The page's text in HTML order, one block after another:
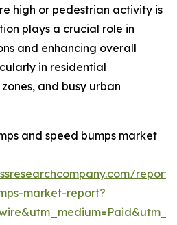
high or pedestrian activity is
plays a crucial role in
and enhancing overall
in residential
and busy urban
and speed bumps market
market-report?